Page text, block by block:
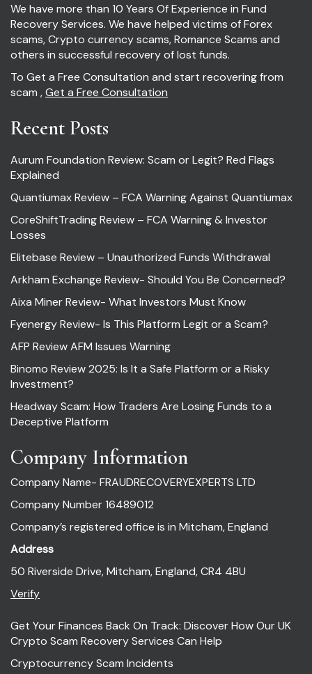
We have more than 10 Years Of Experience in Fund
Recovery Services. We have helped victims of Forex
scams, Crypto currency scams, Romance Scams and
others in successful recovery of lost funds.
To Get a Free Consultation and start recovering from
scam ,Get a Free Consultation
Recent Posts
Aurum Foundation Review: Scam or Legit? Red Flags
Explained
Quantiumax Review – FCA Warning Against Quantiumax
CoreShiftTrading Review – FCA Warning & Investor
Losses
Elitebase Review – Unauthorized Funds Withdrawal
Arkham Exchange Review- Should You Be Concerned?
Aixa Miner Review- What Investors Must Know
Fyenergy Review- Is This Platform Legit or a Scam?
AFP Review AFM Issues Warning
Binomo Review 2025: Is It a Safe Platform or a Risky
Investment?
Headway Scam: How Traders Are Losing Funds to a
Deceptive Platform
Company Information
Company Name- FRAUDRECOVERYEXPERTS LTD
Company Number 16489012
Company’s registered office is in Mitcham, England
Address
50 Riverside Drive, Mitcham, England, CR4 4BU
Verify
Get Your Finances Back On Track: Discover How Our UK
Crypto Scam Recovery Services Can Help
Cryptocurrency Scam Incidents